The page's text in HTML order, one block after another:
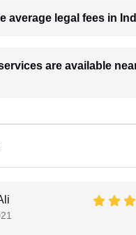
average legal fees in
are available